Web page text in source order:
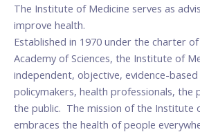
The Institute of Medicine serves as
improve health.
Established in 1970 under the charter
Academy of Sciences, the Institute of
independent, objective, evidence-
policymakers, health professionals, the
the public. The mission of the Institute
embraces the health of people